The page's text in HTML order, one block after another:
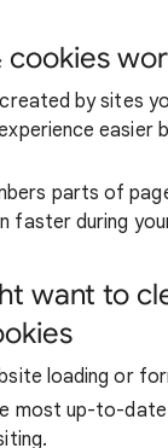
cookies
by sites
easier
parts of
faster during
want to
loading or
most up-to-